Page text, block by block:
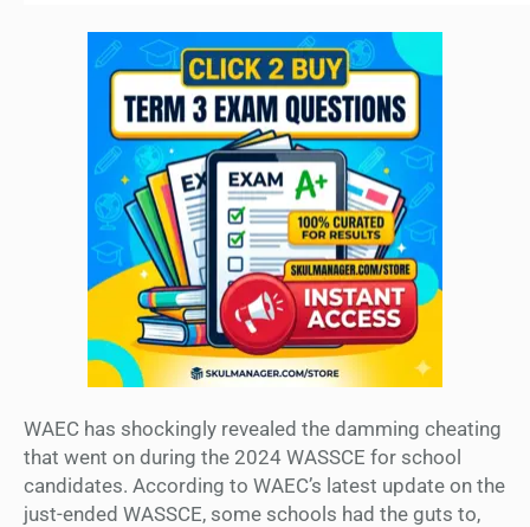
WAEC has shockingly revealed the damming cheating
that went on during the 2024 WASSCE for school
candidates. According to WAEC’s latest update on the
just-ended WASSCE, some schools had the guts to,